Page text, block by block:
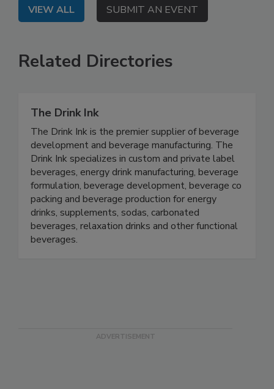
VIEW ALL SUBMIT AN EVENT
Related Directories
The Drink Ink
The Drink Ink is the premier supplier of beverage
development and beverage manufacturing. The
Drink Ink specializes in custom and private label
beverages, energy drink manufacturing, beverage
formulation, beverage development, beverage co
packing and beverage production for energy
drinks, supplements, sodas, carbonated
beverages, relaxation drinks and other functional
beverages.